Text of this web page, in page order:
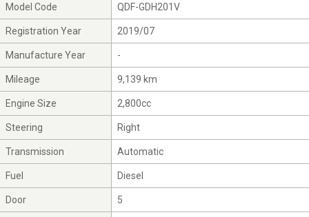
Model Code QDF-GDH201V
Registration Year 2019/07
Manufacture Year -
Mileage 9,139 km
Engine Size 2,800cc
Steering Right
Transmission Automatic
Fuel Diesel
Door 5